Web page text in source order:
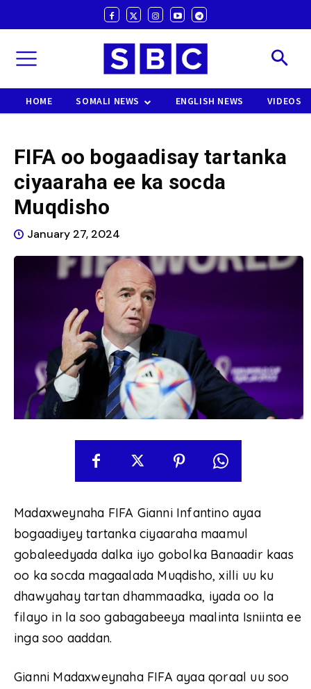
HOME SOMALI NEWS ENGLISH NEWS VIDEOS
FIFA oo bogaadisay tartanka
ciyaaraha ee ka socda
Muqdisho
January 27, 2024
Madaxweynaha FIFA Gianni Infantino ayaa
bogaadiyey tartanka ciyaaraha maamul
gobaleedyada dalka iyo gobolka Banaadir kaas
oo ka socda magaalada Muqdisho, xilli uu ku
dhawyahay tartan dhammaadka, iyada oo la
filayo in la soo gabagabeeya maalinta Isniinta ee
inga soo aaddan.
Gianni Madaxweynaha FIFA ayaa qoraal uu soo